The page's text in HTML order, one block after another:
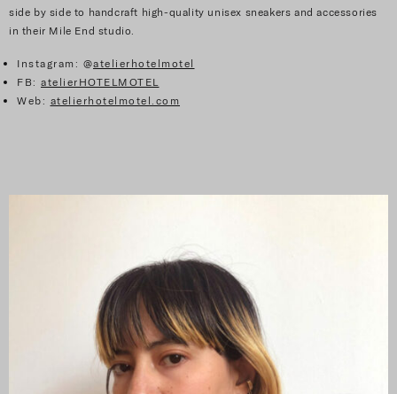
side by side to handcraft high-quality unisex sneakers and accessories
in their Mile End studio.
Instagram: @atelierhotelmotel
FB: atelierHOTELMOTEL
Web: atelierhotelmotel.com